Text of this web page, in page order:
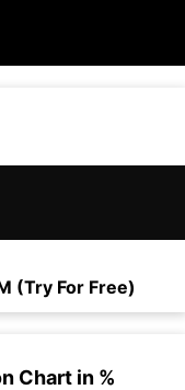
(Try For Free)
Chart in %